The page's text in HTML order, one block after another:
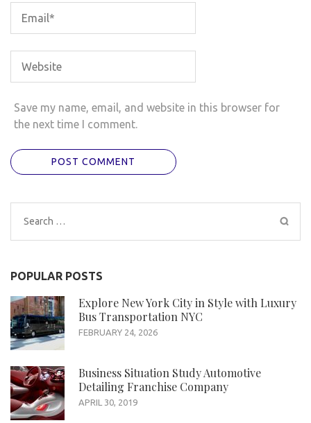
Save my name, email, and website in this browser for
the next time I comment.
Search
for:
POPULAR POSTS
Explore New York City in Style with Luxury
Bus Transportation NYC
FEBRUARY 24, 2026
Business Situation Study Automotive
Detailing Franchise Company
APRIL 30, 2019